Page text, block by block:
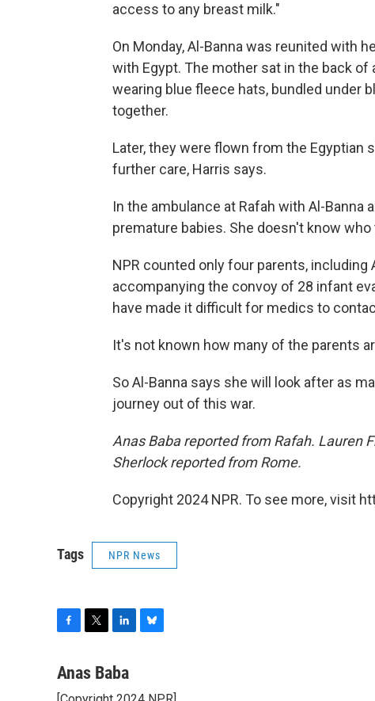
access to any breast milk."
On Monday, Al-Banna was reunited with
with Egypt. The mother sat in the back
wearing blue fleece hats, bundled under
together.
Later, they were flown from the Egyptian
further care, Harris says.
In the ambulance at Rafah with Al-
premature babies. She doesn't know who
NPR counted only four parents,
accompanying the convoy of 28 infant
have made it difficult for medics to
It's not known how many of the parents
So Al-Banna says she will look after as
journey out of this war.
Anas Baba reported from Rafah. Lauren
Sherlock reported from Rome.
Copyright 2024 NPR. To see more, visit
Tags NPR News
c
i
n
Anas Baba